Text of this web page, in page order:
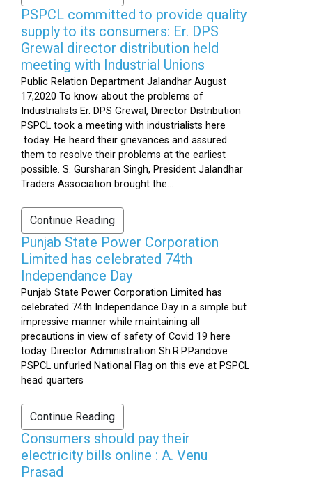
PSPCL committed to provide quality
supply to its consumers: Er. DPS
Grewal director distribution held
meeting with Industrial Unions
Public Relation Department Jalandhar August
17,2020 To know about the problems of
Industrialists Er. DPS Grewal, Director Distribution
PSPCL took a meeting with industrialists here
today. He heard their grievances and assured
them to resolve their problems at the earliest
possible. S. Gursharan Singh, President Jalandhar
Traders Association brought the...
Continue Reading
Punjab State Power Corporation
Limited has celebrated 74th
Independance Day
Punjab State Power Corporation Limited has
celebrated 74th Independance Day in a simple but
impressive manner while maintaining all
precautions in view of safety of Covid 19 here
today. Director Administration Sh.R.P.Pandove
PSPCL unfurled National Flag on this eve at PSPCL
head quarters
Continue Reading
Consumers should pay their
electricity bills online : A. Venu
Prasad